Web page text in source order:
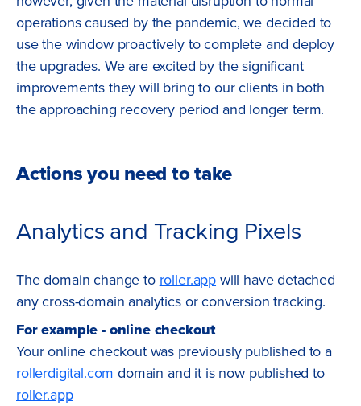
operations caused by the pandemic, we decided to
use the window proactively to complete and deploy
the upgrades. We are excited by the significant
improvements they will bring to our clients in both
the approaching recovery period and longer term.
Actions you need to take
Analytics and Tracking Pixels
The domain change to roller.appwill have detached
any cross-domain analytics or conversion tracking.
For example - online checkout
Your online checkout was previously published to a
rollerdigital.com domain and it is now published to
roller.app